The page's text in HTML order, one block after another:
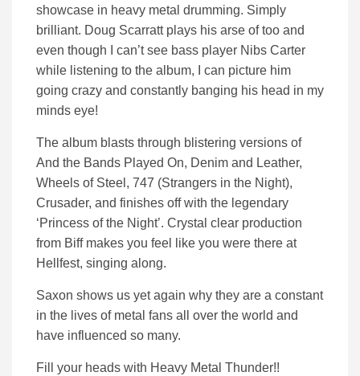
showcase in heavy metal drumming. Simply
brilliant. Doug Scarratt plays his arse of too and
even though I can’t see bass player Nibs Carter
while listening to the album, I can picture him
going crazy and constantly banging his head in my
minds eye!
The album blasts through blistering versions of
And the Bands Played On, Denim and Leather,
Wheels of Steel, 747 (Strangers in the Night),
Crusader, and finishes off with the legendary
‘Princess of the Night’. Crystal clear production
from Biff makes you feel like you were there at
Hellfest, singing along.
Saxon shows us yet again why they are a constant
in the lives of metal fans all over the world and
have influenced so many.
Fill your heads with Heavy Metal Thunder!!